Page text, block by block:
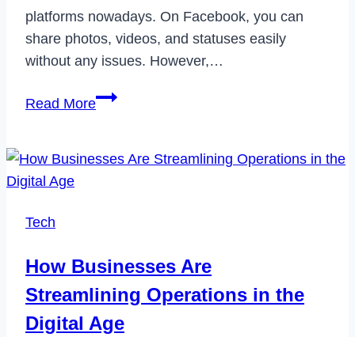
platforms nowadays. On Facebook, you can
share photos, videos, and statuses easily
without any issues. However,…
Read MoreHow
Facebook
in
2023
Tech
How Businesses Are
Streamlining Operations in the
Digital Age